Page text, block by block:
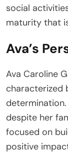
social
maturity that
Ava’s
Ava Caroline
characterized
despite her
focused on
positive